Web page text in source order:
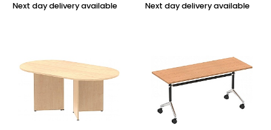
Next day delivery available Next day delivery available